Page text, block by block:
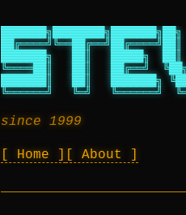
███████╗   ██║   █████╗  ██║
╚════██║   ██║   ██╔══╝
███████║   ██║   ███████╗
╚══════╝   ╚═╝   ╚══════╝
since 1999
Home About